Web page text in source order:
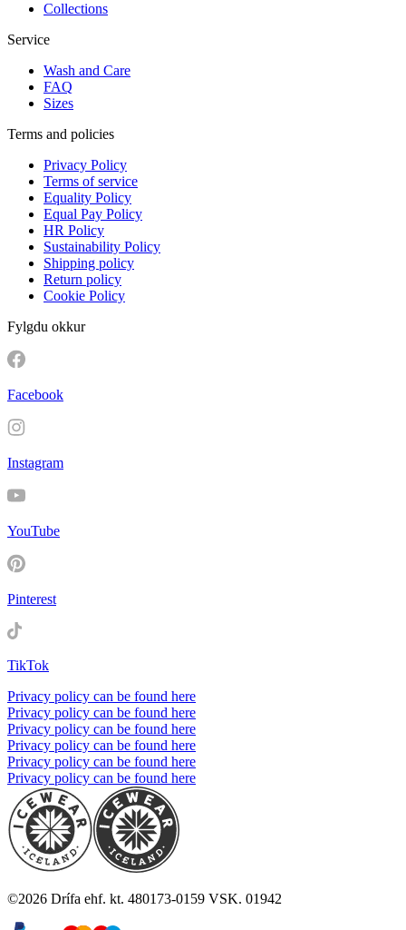
Collections
Service
Wash and Care
FAQ
Sizes
Terms and policies
Privacy Policy
Terms of service
Equality Policy
Equal Pay Policy
HR Policy
Sustainability Policy
Shipping policy
Return policy
Cookie Policy
Fylgdu okkur
Facebook
Instagram
YouTube
Pinterest
TikTok
Privacy policy can be found here
Privacy policy can be found here
Privacy policy can be found here
Privacy policy can be found here
Privacy policy can be found here
Privacy policy can be found here
©2026 Drífa ehf. kt. 480173-0159 VSK. 01942